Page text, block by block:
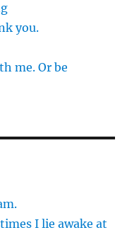
you.
me. Or be
I lie awake at